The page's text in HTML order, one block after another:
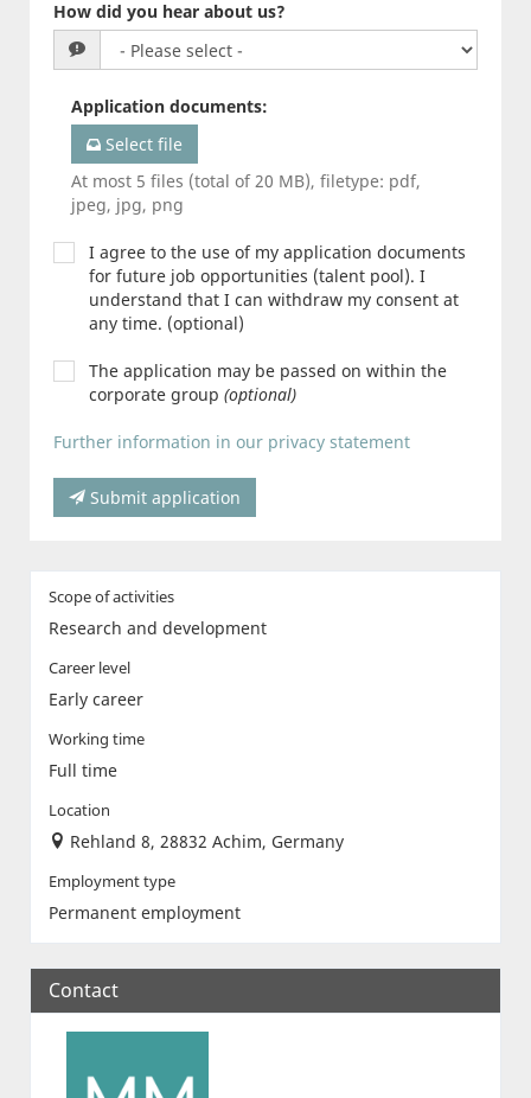
How did you hear about us?
Application documents:
Select file
At most 5 files (total of 20 MB), filetype: pdf,
jpeg, jpg, png
I agree to the use of my application documents
for future job opportunities (talent pool). I
understand that I can withdraw my consent at
any time. (optional)
The application may be passed on within the
corporate group (optional)
Further information in our privacy statement
Submit application
Scope of activities
Research and development
Career level
Early career
Working time
Full time
Location
Rehland 8, 28832 Achim, Germany
Employment type
Permanent employment
Contact